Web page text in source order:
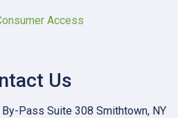
Access
Us
Pass Suite 308 Smithtown, NY